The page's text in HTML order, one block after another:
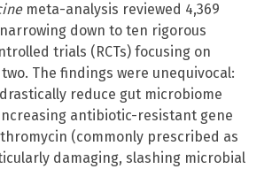
meta-analysis reviewed 4,369
down to ten rigorous
trials (RCTs) focusing on
The findings were unequivocal:
reduce gut microbiome
antibiotic-resistant gene
(commonly prescribed as
damaging, slashing microbial